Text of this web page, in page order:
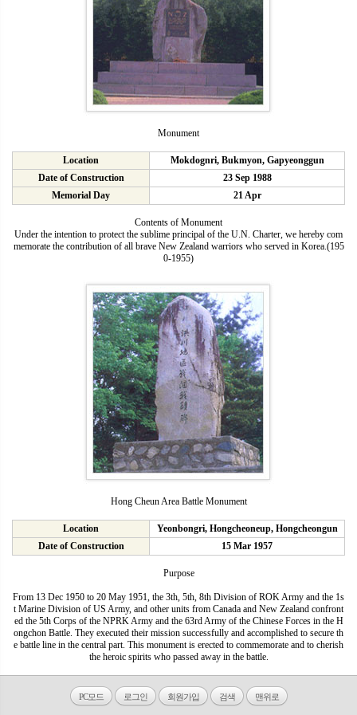
Monument
Location
Mokdognri, Bukmyon, Gapyeonggun
Date of Construction
23 Sep 1988
Memorial Day
21 Apr
Contents of Monument
Under the intention to protect the sublime principal of the U.N. Charter, we hereby com
memorate the contribution of all brave New Zealand warriors who served in Korea.(195
0-1955)
Hong Cheun Area Battle Monument
Location
Yeonbongri, Hongcheoneup, Hongcheongun
Date of Construction
15 Mar 1957
Purpose
From 13 Dec 1950 to 20 May 1951, the 3th, 5th, 8th Division of ROK Army and the 1s
t Marine Division of US Army, and other units from Canada and New Zealand confront
ed the 5th Corps of the NPRK Army and the 63rd Army of the Chinese Forces in the H
ongchon Battle. They executed their mission successfully and accomplished to secure th
e battle line in the central part. This monument is erected to commemorate and to cherish
the heroic spirits who passed away in the battle.
PC모드 로그인 회원가입 검색 맨위로